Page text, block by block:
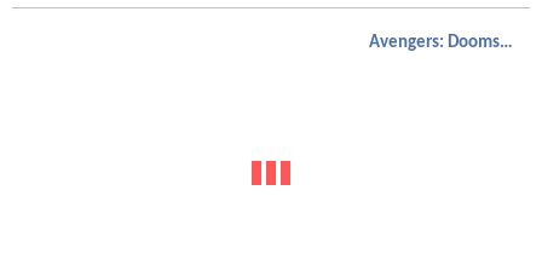
Avengers: Doomsday